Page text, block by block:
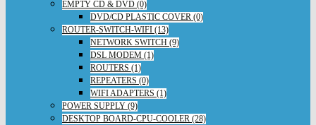
EMPTY CD & DVD (0)
DVD/CD PLASTIC COVER (0)
ROUTER-SWITCH-WIFI (13)
NETWORK SWITCH (9)
DSL MODEM (1)
ROUTERS (1)
REPEATERS (0)
WIFI ADAPTERS (1)
POWER SUPPLY (9)
DESKTOP BOARD-CPU-COOLER (28)